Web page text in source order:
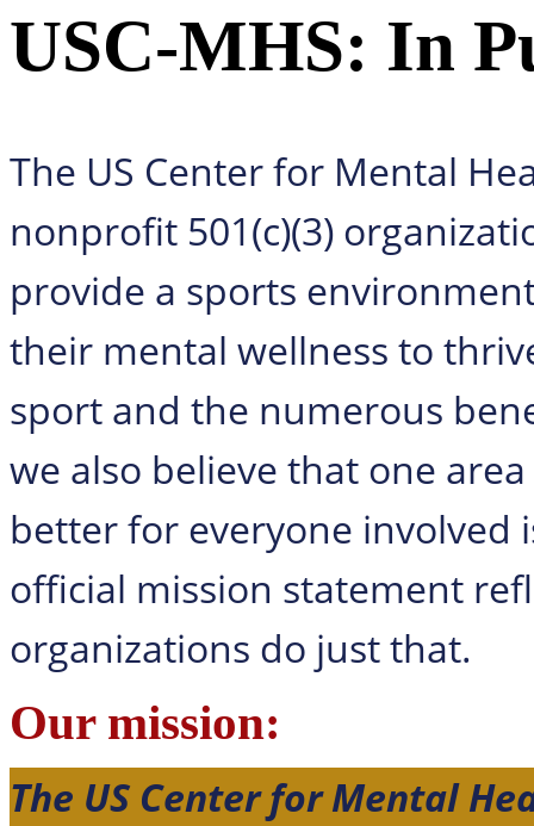
USC-MHS: In
The US Center for Mental
nonprofit 501(c)(3)
provide a sports
their mental wellness to
sport and the numerous
we also believe that one
better for everyone
official mission statement
organizations do just that.
Our mission:
The US Center for Mental